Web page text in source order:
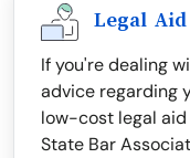
Legal
If you're dealing
advice regarding
low-cost legal aid
State Bar